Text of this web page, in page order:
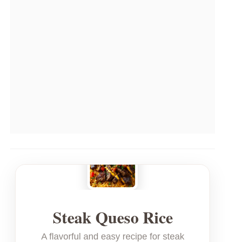
Steak Queso Rice
A flavorful and easy recipe for steak